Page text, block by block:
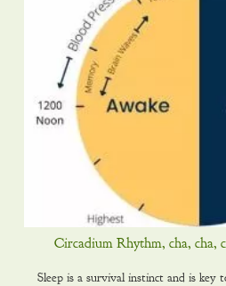
Circadium Rhythm, cha, cha,
Sleep is a survival instinct and is key